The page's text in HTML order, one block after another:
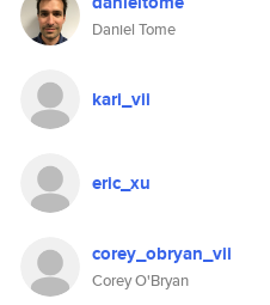
Daniel Tome
kari_vii
eric_xu
corey_obryan_vii
Corey O'Bryan